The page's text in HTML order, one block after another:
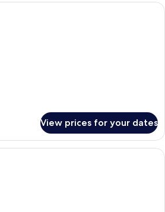
A loft-style room with exposed
View prices for your dates
A bedroom with a bed, a sofa, a